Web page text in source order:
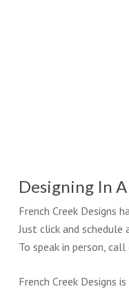
Designing In
French Creek Designs
Just click and
To speak in person,
French Creek Designs